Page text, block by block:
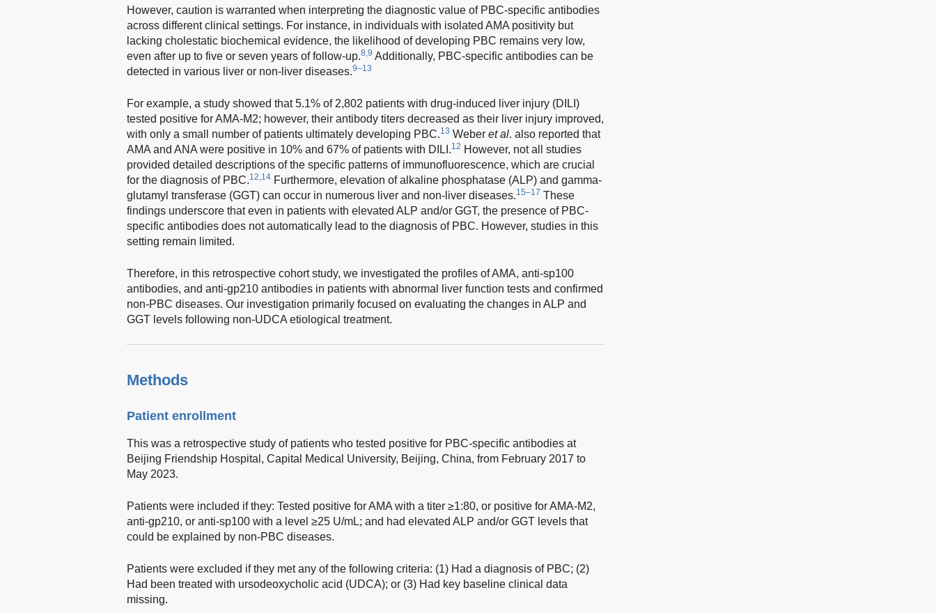
However, caution is warranted when interpreting the diagnostic value of PBC-specific antibodies
across different clinical settings. For instance, in individuals with isolated AMA positivity but
lacking cholestatic biochemical evidence, the likelihood of developing PBC remains very low,
even after up to five or seven years of follow-up.8,9 Additionally, PBC-specific antibodies can be
detected in various liver or non-liver diseases.9–13
For example, a study showed that 5.1% of 2,802 patients with drug-induced liver injury (DILI)
tested positive for AMA-M2; however, their antibody titers decreased as their liver injury improved,
with only a small number of patients ultimately developing PBC.13 Weber et al. also reported that
AMA and ANA were positive in 10% and 67% of patients with DILI.12 However, not all studies
provided detailed descriptions of the specific patterns of immunofluorescence, which are crucial
for the diagnosis of PBC.12,14 Furthermore, elevation of alkaline phosphatase (ALP) and gamma-
glutamyl transferase (GGT) can occur in numerous liver and non-liver diseases.15–17 These
findings underscore that even in patients with elevated ALP and/or GGT, the presence of PBC-
specific antibodies does not automatically lead to the diagnosis of PBC. However, studies in this
setting remain limited.
Therefore, in this retrospective cohort study, we investigated the profiles of AMA, anti-sp100
antibodies, and anti-gp210 antibodies in patients with abnormal liver function tests and confirmed
non-PBC diseases. Our investigation primarily focused on evaluating the changes in ALP and
GGT levels following non-UDCA etiological treatment.
Methods
Patient enrollment
This was a retrospective study of patients who tested positive for PBC-specific antibodies at
Beijing Friendship Hospital, Capital Medical University, Beijing, China, from February 2017 to
May 2023.
Patients were included if they: Tested positive for AMA with a titer ≥1:80, or positive for AMA-M2,
anti-gp210, or anti-sp100 with a level ≥25 U/mL; and had elevated ALP and/or GGT levels that
could be explained by non-PBC diseases.
Patients were excluded if they met any of the following criteria: (1) Had a diagnosis of PBC; (2)
Had been treated with ursodeoxycholic acid (UDCA); or (3) Had key baseline clinical data
missing.